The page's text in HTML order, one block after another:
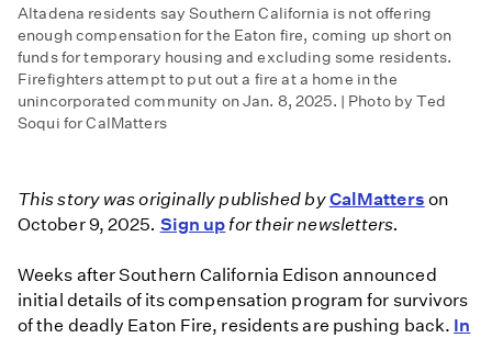
Altadena residents say Southern California is not offering
enough compensation for the Eaton fire, coming up short on
funds for temporary housing and excluding some residents.
Firefighters attempt to put out a fire at a home in the
unincorporated community on Jan. 8, 2025. | Photo by Ted
Soqui for CalMatters
This story was originally published byCalMatters on
October 9, 2025. Sign up for their newsletters.
Weeks after Southern California Edison announced
initial details of its compensation program for survivors
of the deadly Eaton Fire, residents are pushing back. In